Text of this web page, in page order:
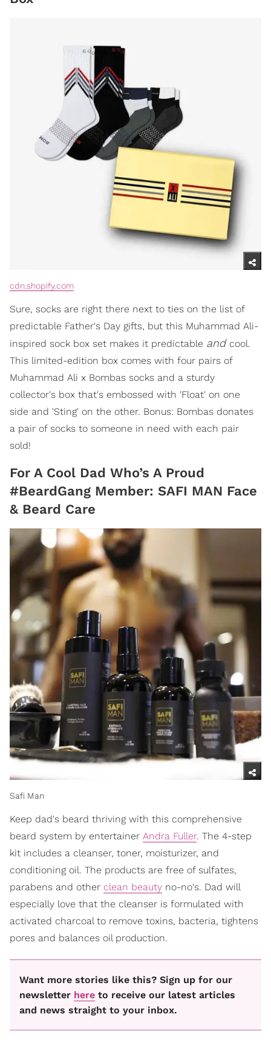
cdn.shopify.com
Sure, socks are right there next to ties on the list of
predictable Father's Day gifts, but this Muhammad Ali-
inspired sock box set makes it predictable and cool.
This limited-edition box comes with four pairs of
Muhammad Ali x Bombas socks and a sturdy
collector's box that's embossed with 'Float' on one
side and 'Sting' on the other. Bonus: Bombas donates
a pair of socks to someone in need with each pair
sold!
For A Cool Dad Who’s A Proud
#BeardGang Member: SAFI MAN Face
& Beard Care
Safi Man
Keep dad's beard thriving with this comprehensive
beard system by entertainer Andra Fuller. The 4-step
kit includes a cleanser, toner, moisturizer, and
conditioning oil. The products are free of sulfates,
parabens and other clean beauty no-no's. Dad will
especially love that the cleanser is formulated with
activated charcoal to remove toxins, bacteria, tightens
pores and balances oil production.
Want more stories like this? Sign up for our
newsletter here to receive our latest articles
and news straight to your inbox.